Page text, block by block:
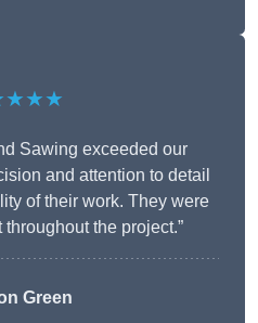
Sawing exceeded our
and attention to detail
of their work. They were
the project.”
Green